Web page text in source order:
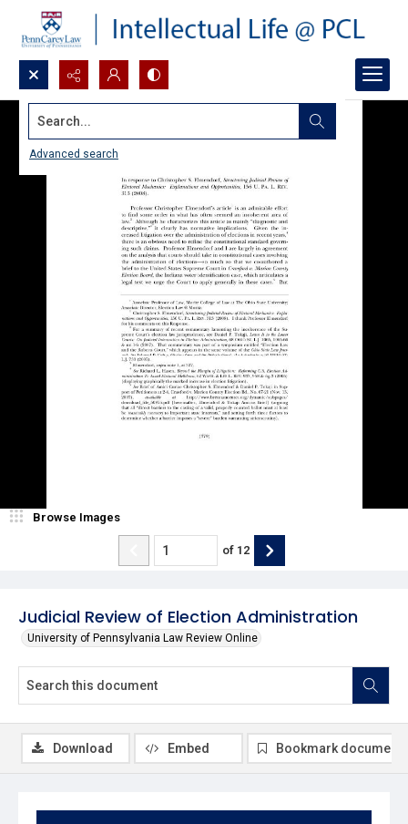
Search...
Advanced search
Judicial Review of Election Administration
University of Pennsylvania Law Review Online
Browse Images
of 12
Download Embed Bookmark document